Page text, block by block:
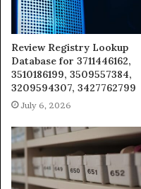
Review Registry Lookup
Database for 3711446162,
3510186199, 3509557384,
3209594307, 3427762799
July 6, 2026